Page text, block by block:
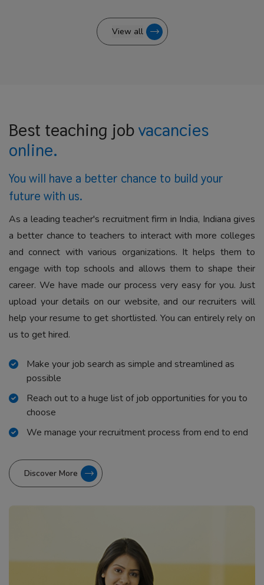
View all
Best teaching jobvacancies
online.
You will have a better chance to build your
future with us.
As a leading teacher's recruitment firm in India, Indiana gives
a better chance to teachers to interact with more colleges
and connect with various organizations. It helps them to
engage with top schools and allows them to shape their
career. We have made our process very easy for you. Just
upload your details on our website, and our recruiters will
help your resume to get shortlisted. You can entirely rely on
us to get hired.
Make your job search as simple and streamlined as
possible
Reach out to a huge list of job opportunities for you to
choose
We manage your recruitment process from end to end
Discover More